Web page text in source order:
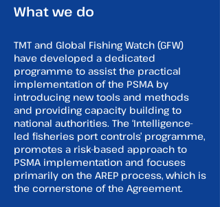
What we do
TMT and Global Fishing Watch (GFW)
have developed a dedicated
programme to assist the practical
implementation of the PSMA by
introducing new tools and methods
and providing capacity building to
national authorities. The ‘Intelligence-
led fisheries port controls’ programme,
promotes a risk-based approach to
PSMA implementation and focuses
primarily on the AREP process, which is
the cornerstone of the Agreement.